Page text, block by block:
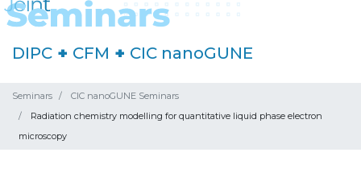
DIPC + CFM + CIC nanoGUNE
Seminars
CIC nanoGUNE Seminars
Radiation chemistry modelling for quantitative liquid phase electron
microscopy